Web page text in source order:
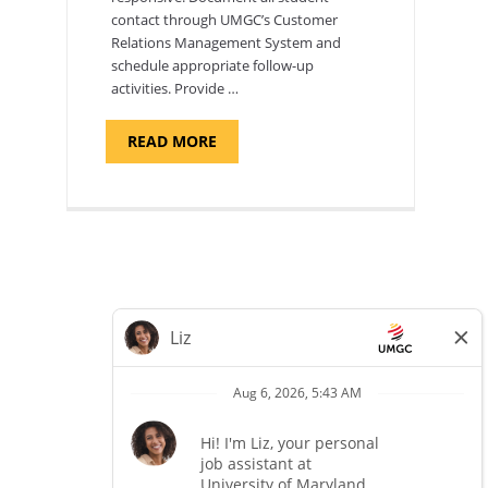
contact through UMGC’s Customer
Relations Management System and
schedule appropriate follow-up
activities. Provide …
READ MOREABOUT
COORDINATOR,